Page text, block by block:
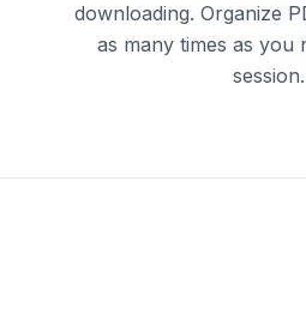
downloading. Organize
as many times as you
session.